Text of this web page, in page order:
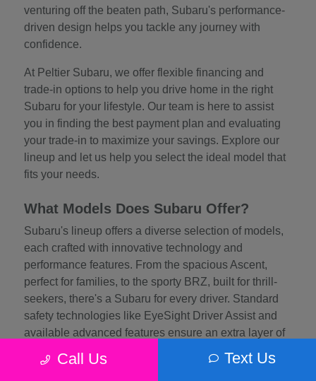
venturing off the beaten path, Subaru's performance-
driven design helps you tackle any journey with
confidence.
At Peltier Subaru, we offer flexible financing and
trade-in options to help you drive home in the right
Subaru for your lifestyle. Our team is here to assist
you in finding the best payment plan and evaluating
your trade-in to maximize your savings. Explore our
lineup and let us help you select the ideal model that
fits your needs.
What Models Does Subaru Offer?
Subaru's lineup offers a diverse selection of models,
each crafted with innovative technology and
performance features. From the spacious Ascent,
perfect for families, to the sporty BRZ, built for thrill-
seekers, there's a Subaru for every driver. Standard
safety technologies like EyeSight Driver Assist and
available advanced features ensure an extra layer of
engineering provide exceptional driving dynamics.
Call Us Text Us